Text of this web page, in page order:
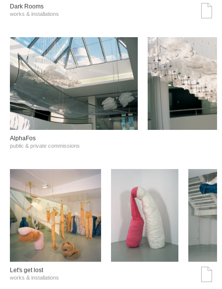
Dark Rooms
works & installations
AlphaFos
public & private commissions
Let's get lost
works & installations